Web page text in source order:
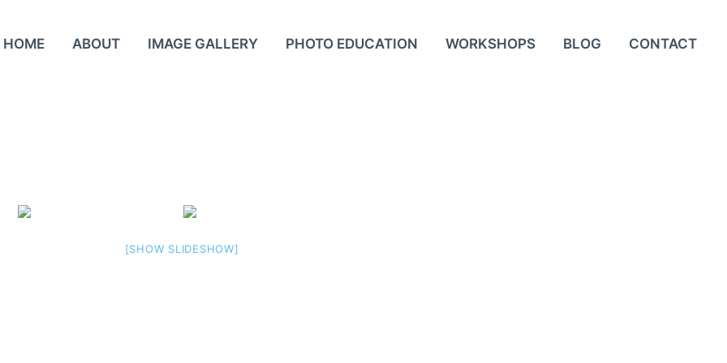
HOME ABOUT IMAGE GALLERY PHOTO EDUCATION WORKSHOPS BLOG CONTACT
[SHOW SLIDESHOW]